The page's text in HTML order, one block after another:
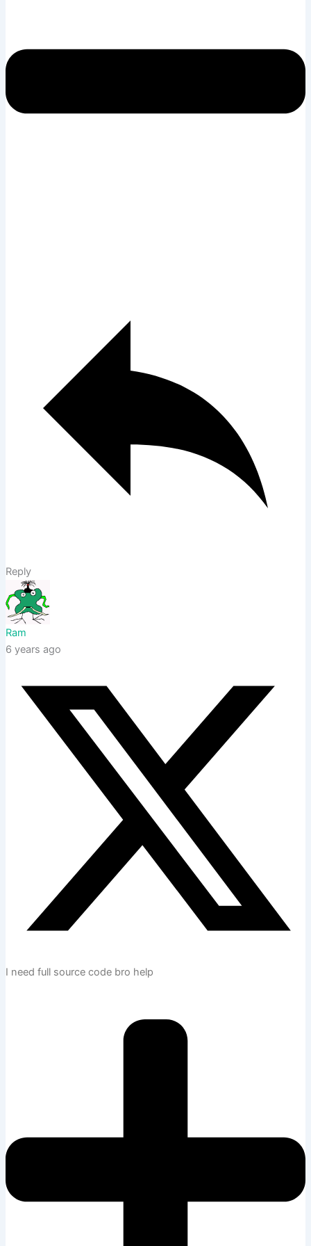
Reply
Ram
6 years ago
I need full source code bro help